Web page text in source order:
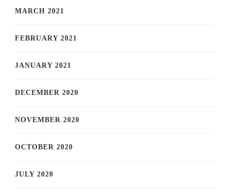
MARCH 2021
FEBRUARY 2021
JANUARY 2021
DECEMBER 2020
NOVEMBER 2020
OCTOBER 2020
JULY 2020